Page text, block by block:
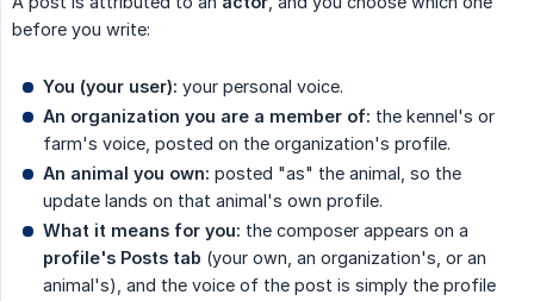
before you write:
You (your user): your personal voice.
An organization you are a member of: the kennel's or
farm's voice, posted on the organization's profile.
An animal you own: posted "as" the animal, so the
update lands on that animal's own profile.
What it means for you: the composer appears on a
profile's Posts tab (your own, an organization's, or an
animal's), and the voice of the post is simply the profile